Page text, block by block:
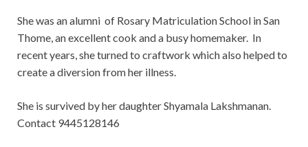
She was an alumni of Rosary Matriculation School in San
Thome, an excellent cook and a busy homemaker. In
recent years, she turned to craftwork which also helped to
create a diversion from her illness.
She is survived by her daughter Shyamala Lakshmanan.
Contact 9445128146